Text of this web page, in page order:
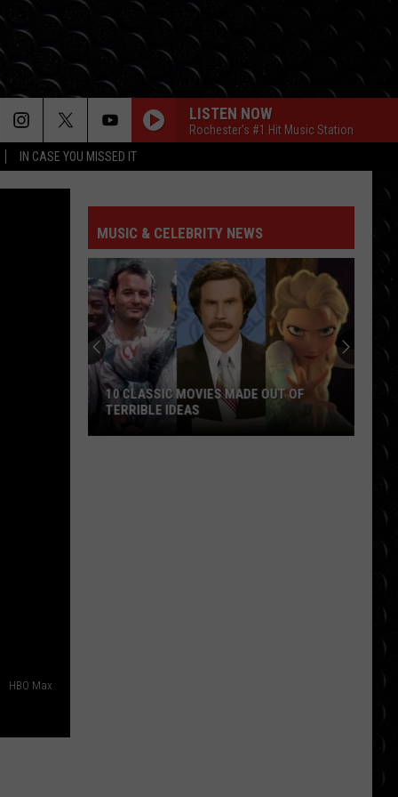
IN CASE YOU MISSED IT
LISTEN NOW
Rochester's #1 Hit Music Station
HBO Max
MUSIC & CELEBRITY NEWS
10 CLASSIC MOVIES MADE OUT OF
TERRIBLE IDEAS